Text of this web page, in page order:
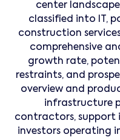
center
classified into IT,
construction
comprehensive
growth rate,
restraints, and
overview and
infrastructure
contractors, support
investors operating